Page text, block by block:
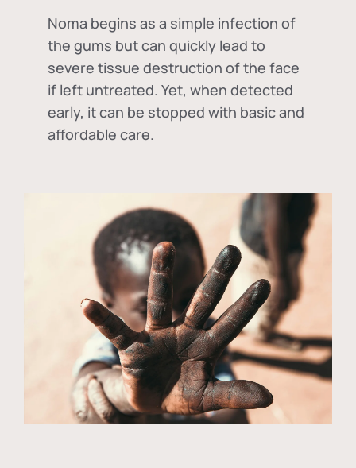
Noma begins as a simple infection of
the gums but can quickly lead to
severe tissue destruction of the face
if left untreated. Yet, when detected
early, it can be stopped with basic and
affordable care.